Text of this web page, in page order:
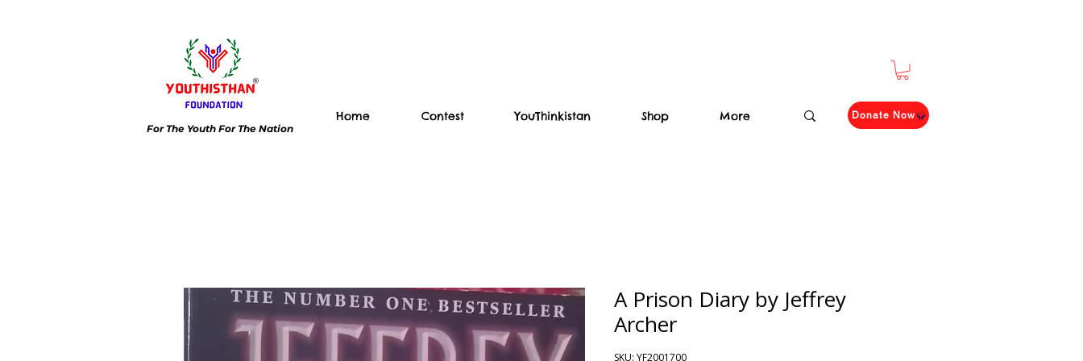
For The Youth For The Nation
Home Contest YouThinkistan Shop More Donate Now
A Prison Diary by Jeffrey
Archer
SKU: YF2001700